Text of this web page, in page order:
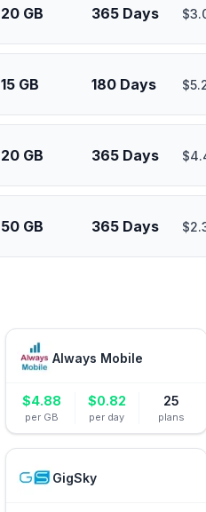
20 GB 365 Days
15 GB 180 Days
20 GB 365 Days
50 GB 365 Days
Always Mobile
$4.88
per GB
$0.82
per day
25
plans
GigSky